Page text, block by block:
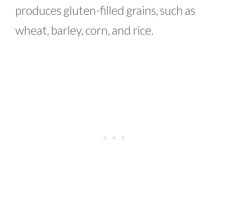
produces gluten-filled grains, such as
wheat, barley, corn, and rice.